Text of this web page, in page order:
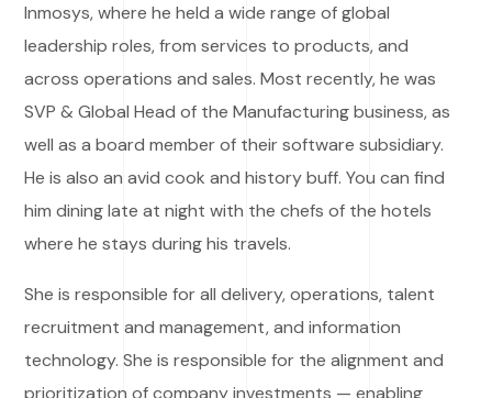
Inmosys, where he held a wide range of global
leadership roles, from services to products, and
across operations and sales. Most recently, he was
SVP & Global Head of the Manufacturing business, as
well as a board member of their software subsidiary.
He is also an avid cook and history buff. You can find
him dining late at night with the chefs of the hotels
where he stays during his travels.
She is responsible for all delivery, operations, talent
recruitment and management, and information
technology. She is responsible for the alignment and
prioritization of company investments — enabling